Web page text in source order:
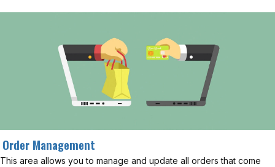
Order Management
This area allows you to manage and update all orders that come